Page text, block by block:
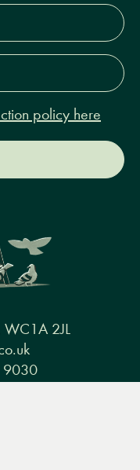
policy here
2JL
9030